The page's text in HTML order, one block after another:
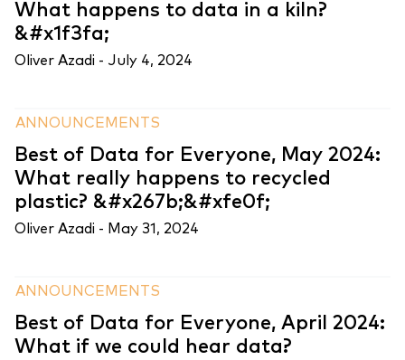
What happens to data in a kiln?
&#x1f3fa;
Oliver Azadi - July 4, 2024
ANNOUNCEMENTS
Best of Data for Everyone, May 2024:
What really happens to recycled
plastic? &#x267b;&#xfe0f;
Oliver Azadi - May 31, 2024
ANNOUNCEMENTS
Best of Data for Everyone, April 2024:
What if we could hear data?